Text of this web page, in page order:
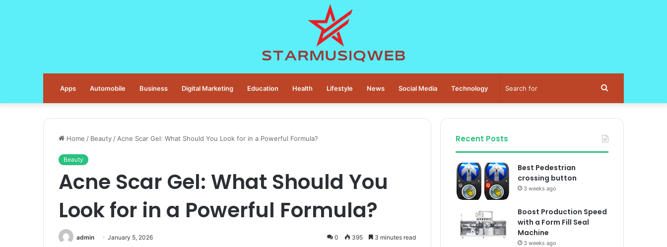
Apps Automobile Business Digital Marketing Education Health Lifestyle News Social Media Technology Search
for
Home / Beauty / Acne Scar Gel: What Should You Look for in a Powerful Formula?
Beauty
Acne Scar Gel: What Should You
Look for in a Powerful Formula?
admin January 5, 2026 0 395 3 minutes read
Recent Posts
Best Pedestrian
crossing button
3 weeks ago
Boost Production Speed
with a Form Fill Seal
Machine
3 weeks ago